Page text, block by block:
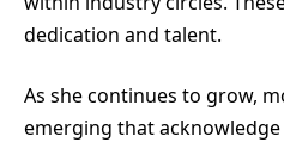
dedication and talent.
As she continues to grow,
emerging that